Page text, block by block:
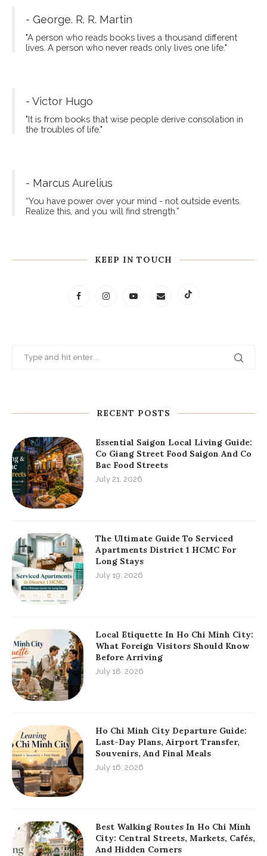
- George. R. R. Martin
"A person who reads books lives a thousand different
lives. A person who never reads only lives one life."
- Victor Hugo
"It is from books that wise people derive consolation in
the troubles of life."
- Marcus Aurelius
“You have power over your mind - not outside events.
Realize this, and you will find strength.”
KEEP IN TOUCH
RECENT POSTS
Essential Saigon Local Living Guide:
Co Giang Street Food Saigon And Co
Bac Food Streets
July 21, 2026
The Ultimate Guide To Serviced
Apartments District 1 HCMC For
Long Stays
July 19, 2026
Local Etiquette In Ho Chi Minh City:
What Foreign Visitors Should Know
Before Arriving
July 18, 2026
Ho Chi Minh City Departure Guide:
Last-Day Plans, Airport Transfer,
Souvenirs, And Final Meals
July 16, 2026
Best Walking Routes In Ho Chi Minh
City: Central Streets, Markets, Cafés,
And Hidden Corners